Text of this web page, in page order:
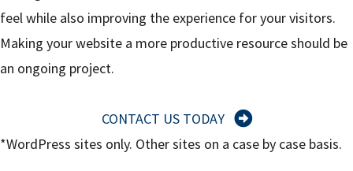
feel while also improving the experience for your visitors.
Making your website a more productive resource should be
an ongoing project.
CONTACT US TODAY
*WordPress sites only. Other sites on a case by case basis.